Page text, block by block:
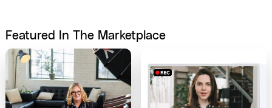
Featured In The Marketplace